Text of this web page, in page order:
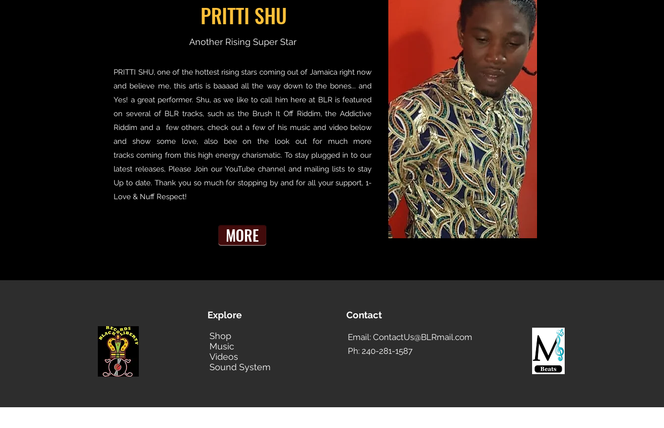
PRITTI SHU
Another Rising Super Star
PRITTI SHU, one of the hottest rising stars coming out of Jamaica right now
and believe me, this artis is baaaad all the way down to the bones... and
Yes! a great performer. Shu, as we like to call him here at BLR is featured
on several of BLR tracks, such as the Brush It Off Riddim, the Addictive
Riddim and a few others, check out a few of his music and video below
and show some love, also bee on the look out for much more
tracks coming from this high energy charismatic. To stay plugged in to our
latest releases, Please Join our YouTube channel and mailing lists to stay
Up to date. Thank you so much for stopping by and for all your support, 1-
Love & Nuff Respect!
MORE
Explore
Shop
Music
Videos
Sound System
Contact
Email: ContactUs@BLRmail.com
Ph: 240-281-1587